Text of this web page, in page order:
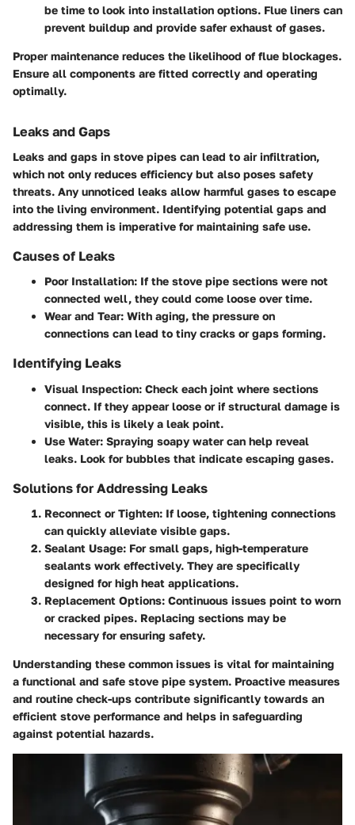
be time to look into installation options. Flue liners can
prevent buildup and provide safer exhaust of gases.
Proper maintenance reduces the likelihood of flue blockages.
Ensure all components are fitted correctly and operating
optimally.
Leaks and Gaps
Leaks and gaps in stove pipes can lead to air infiltration,
which not only reduces efficiency but also poses safety
threats. Any unnoticed leaks allow harmful gases to escape
into the living environment. Identifying potential gaps and
addressing them is imperative for maintaining safe use.
Causes of Leaks
Poor Installation: If the stove pipe sections were not
connected well, they could come loose over time.
Wear and Tear: With aging, the pressure on
connections can lead to tiny cracks or gaps forming.
Identifying Leaks
Visual Inspection: Check each joint where sections
connect. If they appear loose or if structural damage is
visible, this is likely a leak point.
Use Water: Spraying soapy water can help reveal
leaks. Look for bubbles that indicate escaping gases.
Solutions for Addressing Leaks
Reconnect or Tighten: If loose, tightening connections
can quickly alleviate visible gaps.
Sealant Usage: For small gaps, high-temperature
sealants work effectively. They are specifically
designed for high heat applications.
Replacement Options: Continuous issues point to worn
or cracked pipes. Replacing sections may be
necessary for ensuring safety.
Understanding these common issues is vital for maintaining
a functional and safe stove pipe system. Proactive measures
and routine check-ups contribute significantly towards an
efficient stove performance and helps in safeguarding
against potential hazards.